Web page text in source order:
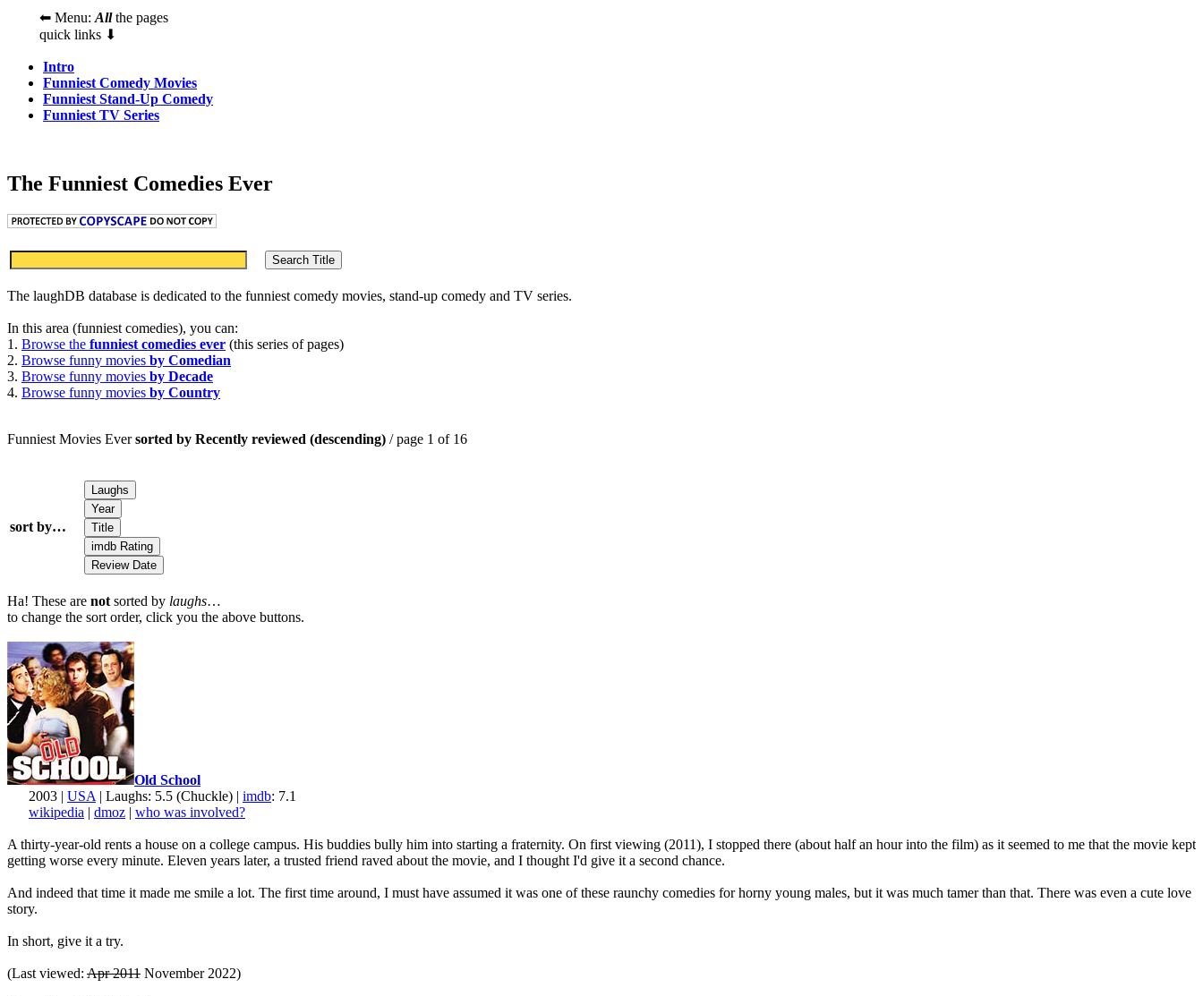
⬅ Menu: Allthe pages
quick links ⬇
Intro
Funniest Comedy Movies
Funniest Stand-Up Comedy
Funniest TV Series
The Funniest Comedies Ever
The laughDB database is dedicated to the funniest comedy movies, stand-up comedy and TV series.
In this area (funniest comedies), you can:
1. Browse the funniest comedies ever (this series of pages)
2. Browse funny movies by Comedian
3. Browse funny movies by Decade
4. Browse funny movies by Country
Funniest Movies Eversorted by Recently reviewed (descending) / page 1 of 16
sort by…
Ha! These are not sorted by laughs…
to change the sort order, click you the above buttons.
Old School
2003 | USA | Laughs: 5.5 (Chuckle) | imdb: 7.1
wikipedia | dmoz | who was involved?
A thirty-year-old rents a house on a college campus. His buddies bully him into starting a fraternity. On first viewing (2011), I stopped there (about half an hour into the film) as it seemed to me that the movie kept
getting worse every minute. Eleven years later, a trusted friend raved about the movie, and I thought I'd give it a second chance.
And indeed that time it made me smile a lot. The first time around, I must have assumed it was one of these raunchy comedies for horny young males, but it was much tamer than that. There was even a cute love
story.
In short, give it a try.
(Last viewed: Apr 2011 November 2022)